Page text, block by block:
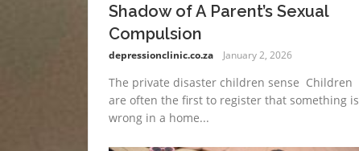
Shadow of A Parent’s Sexual
Compulsion
depressionclinic.co.za January 2, 2026
The private disaster children sense Children
are often the first to register that something is
wrong in a home...